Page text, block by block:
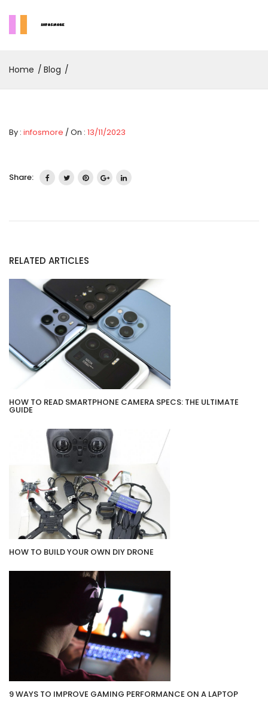
Home Blog
By : infosmore / On : 13/11/2023
Share:
RELATED ARTICLES
HOW TO READ SMARTPHONE CAMERA SPECS: THE ULTIMATE
GUIDE
HOW TO BUILD YOUR OWN DIY DRONE
9 WAYS TO IMPROVE GAMING PERFORMANCE ON A LAPTOP